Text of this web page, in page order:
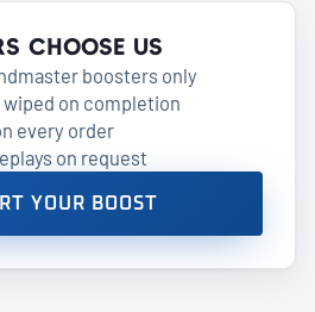
choose us
boosters only
wiped on completion
every order
on request
YOUR BOOST